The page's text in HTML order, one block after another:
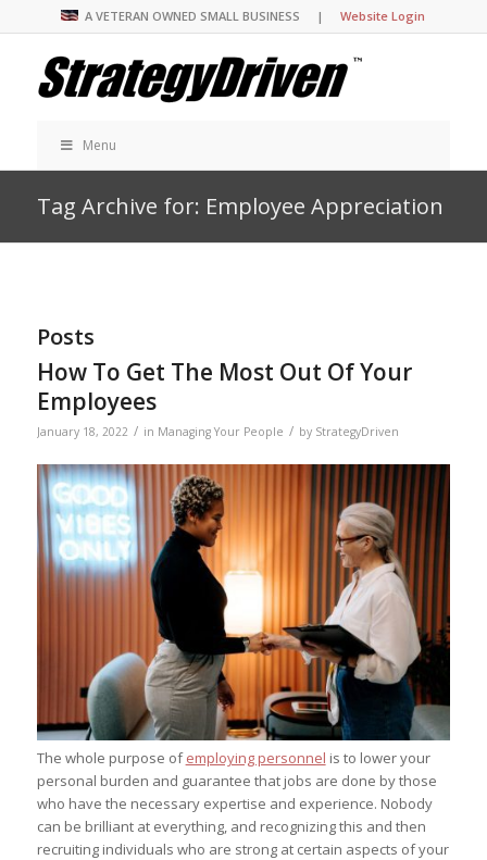
A VETERAN OWNED SMALL BUSINESS |Website Login
Menu
Tag Archive for: Employee Appreciation
Posts
How To Get The Most Out Of Your
Employees
January 18, 2022 / in Managing Your People / by StrategyDriven
The whole purpose ofemploying personnel is to lower your
personal burden and guarantee that jobs are done by those
who have the necessary expertise and experience. Nobody
can be brilliant at everything, and recognizing this and then
recruiting individuals who are strong at certain aspects of your